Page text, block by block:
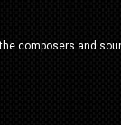
composers and